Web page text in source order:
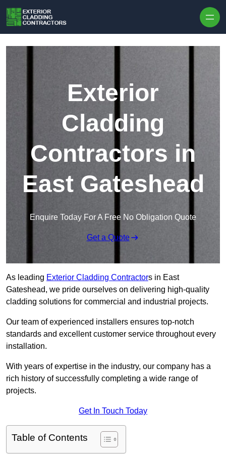
Exterior
Cladding
Contractors in
East Gateshead
Enquire Today For A Free No Obligation Quote
Get a Quote
As leading Exterior Cladding Contractors in East
Gateshead, we pride ourselves on delivering high-quality
cladding solutions for commercial and industrial projects.
Our team of experienced installers ensures top-notch
standards and excellent customer service throughout every
installation.
With years of expertise in the industry, our company has a
rich history of successfully completing a wide range of
projects.
Get In Touch Today
Table of Contents